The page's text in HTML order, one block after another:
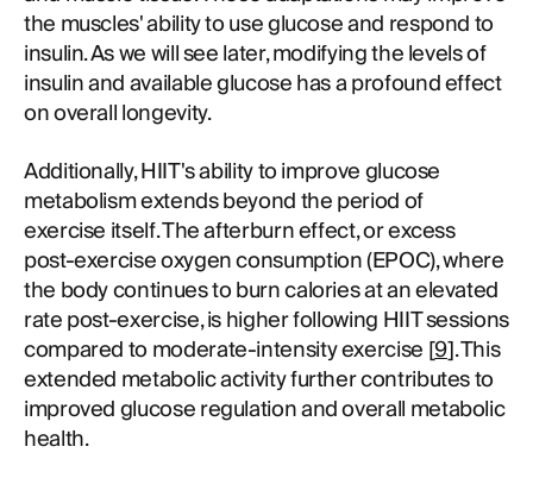
the muscles' ability to use glucose and respond to
insulin. As we will see later, modifying the levels of
insulin and available glucose has a profound effect
on overall longevity.
Additionally, HIIT's ability to improve glucose
metabolism extends beyond the period of
exercise itself. The afterburn effect, or excess
post-exercise oxygen consumption (EPOC), where
the body continues to burn calories at an elevated
rate post-exercise, is higher following HIIT sessions
compared to moderate-intensity exercise [9]. This
extended metabolic activity further contributes to
improved glucose regulation and overall metabolic
health.